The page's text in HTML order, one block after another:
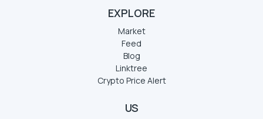
EXPLORE
Market
Feed
Blog
Linktree
Crypto Price Alert
US